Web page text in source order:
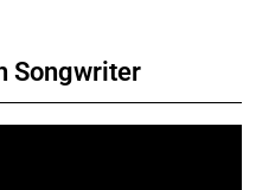
Songwriter